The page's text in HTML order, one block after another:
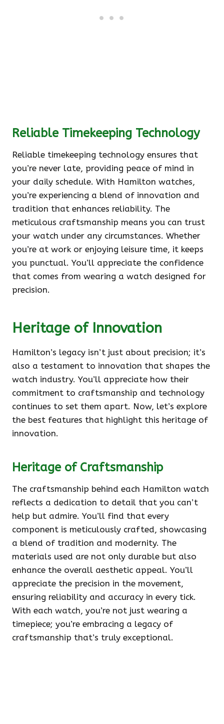
Reliable Timekeeping Technology
Reliable timekeeping technology ensures that
you’re never late, providing peace of mind in
your daily schedule. With Hamilton watches,
you’re experiencing a blend of innovation and
tradition that enhances reliability. The
meticulous craftsmanship means you can trust
your watch under any circumstances. Whether
you’re at work or enjoying leisure time, it keeps
you punctual. You’ll appreciate the confidence
that comes from wearing a watch designed for
precision.
Heritage of Innovation
Hamilton’s legacy isn’t just about precision; it’s
also a testament to innovation that shapes the
watch industry. You’ll appreciate how their
commitment to craftsmanship and technology
continues to set them apart. Now, let’s explore
the best features that highlight this heritage of
innovation.
Heritage of Craftsmanship
The craftsmanship behind each Hamilton watch
reflects a dedication to detail that you can’t
help but admire. You’ll find that every
component is meticulously crafted, showcasing
a blend of tradition and modernity. The
materials used are not only durable but also
enhance the overall aesthetic appeal. You’ll
appreciate the precision in the movement,
ensuring reliability and accuracy in every tick.
With each watch, you’re not just wearing a
timepiece; you’re embracing a legacy of
craftsmanship that’s truly exceptional.